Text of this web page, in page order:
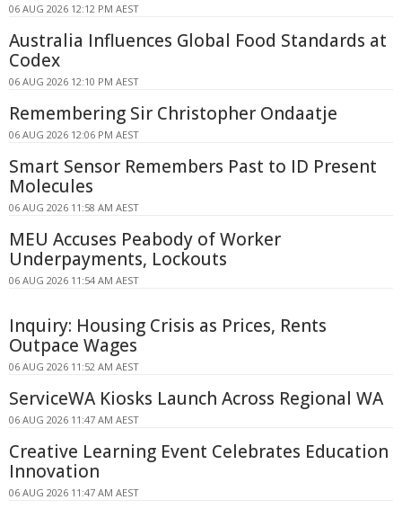
06 AUG 2026 12:12 PM AEST
Australia Influences Global Food Standards at
Codex
06 AUG 2026 12:10 PM AEST
Remembering Sir Christopher Ondaatje
06 AUG 2026 12:06 PM AEST
Smart Sensor Remembers Past to ID Present
Molecules
06 AUG 2026 11:58 AM AEST
MEU Accuses Peabody of Worker
Underpayments, Lockouts
06 AUG 2026 11:54 AM AEST
Inquiry: Housing Crisis as Prices, Rents
Outpace Wages
06 AUG 2026 11:52 AM AEST
ServiceWA Kiosks Launch Across Regional WA
06 AUG 2026 11:47 AM AEST
Creative Learning Event Celebrates Education
Innovation
06 AUG 2026 11:47 AM AEST